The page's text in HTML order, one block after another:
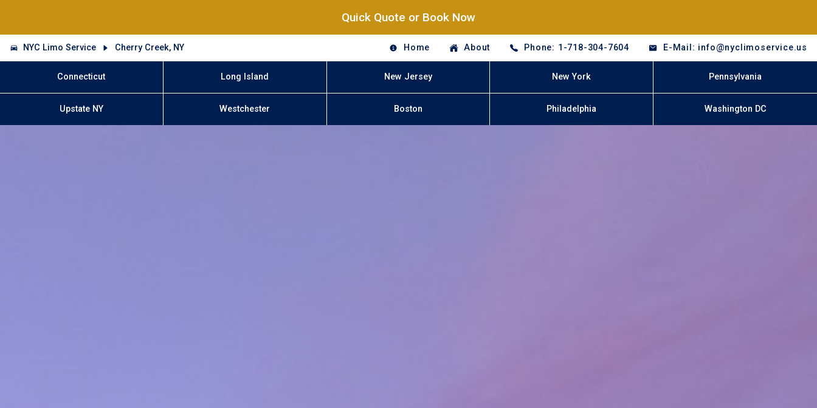
Quick Quote or Book Now
NYC Limo Service Cherry Creek, NY Home About Phone: 1-718-304-7604 E-Mail: info@nyclimoservice.us
Connecticut Long Island New Jersey New York Pennsylvania
Upstate NY Westchester Boston Philadelphia Washington DC